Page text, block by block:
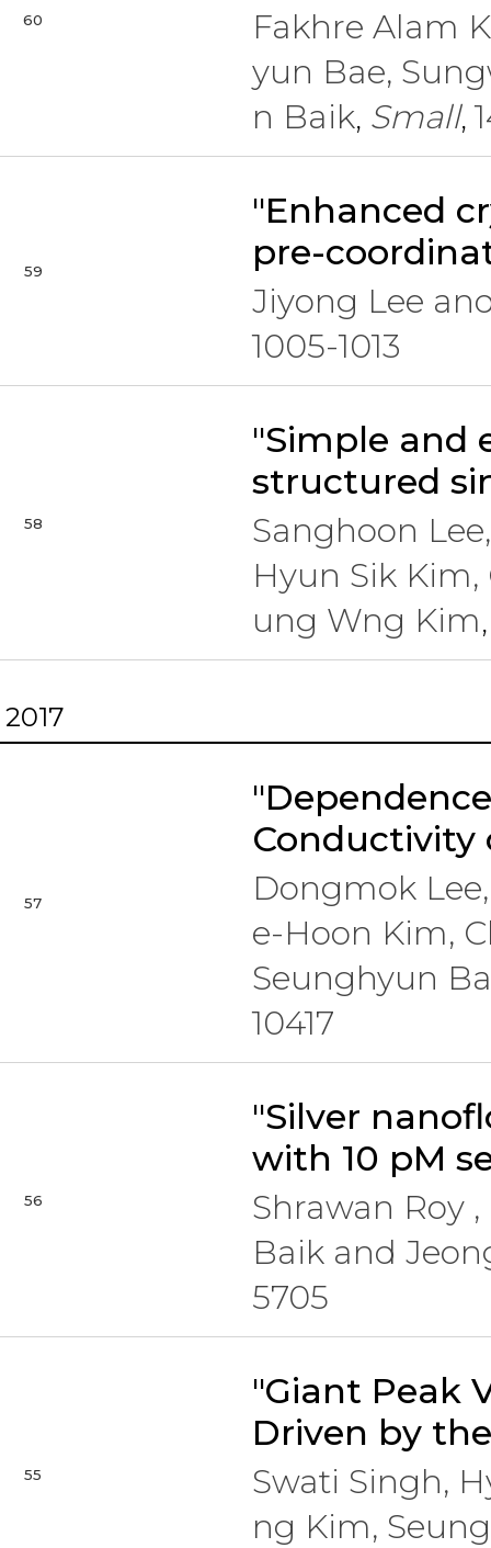
60
Fakhre Alam
yun Bae,
n Baik, Small,
59
"Enhanced
pre-
Jiyong Lee
1005-1013
58
"Simple and
structured
Sanghoon
Hyun Sik Kim,
ung Wng Kim
2017
57
Conductivity
Dongmok
e-Hoon Kim,
Seunghyun
10417
56
"Silver
with 10 pM
Shrawan Roy
Baik and
5705
55
"Giant Peak
Driven by
Swati Singh,
ng Kim,